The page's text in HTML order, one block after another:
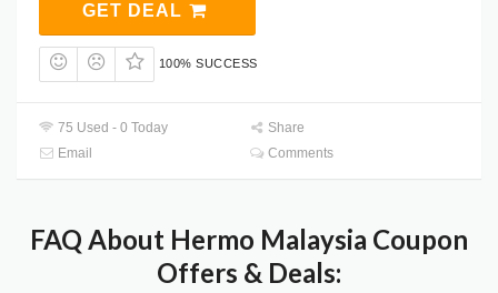
GET DEAL
100% SUCCESS
75 Used - 0 Today
Share
Email
Comments
FAQ About Hermo Malaysia Coupon
Offers & Deals: